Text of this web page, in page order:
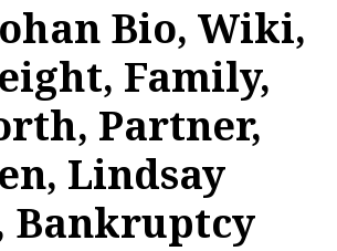
Bio, Wiki,
Family,
Partner,
Lindsay
Bankruptcy